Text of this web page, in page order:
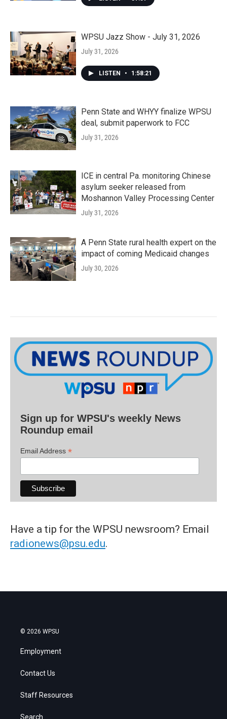
WPSU Jazz Show - July 31, 2026
July 31, 2026
LISTEN • 1:58:21
Penn State and WHYY finalize WPSU
deal, submit paperwork to FCC
July 31, 2026
ICE in central Pa. monitoring Chinese
asylum seeker released from
Moshannon Valley Processing Center
July 31, 2026
A Penn State rural health expert on the
impact of coming Medicaid changes
July 30, 2026
Sign up for WPSU's weekly News
Roundup email
Email Address *
Have a tip for the WPSU newsroom? Email
radionews@psu.edu.
© 2026 WPSU
Employment
Contact Us
Staff Resources
Search